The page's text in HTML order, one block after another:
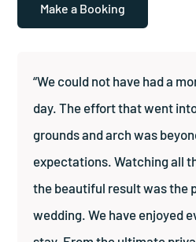
Make a Booking
“We could not have had a
day. The effort that went
grounds and arch was
expectations. Watching all
the beautiful result was the
wedding. We have enjoyed